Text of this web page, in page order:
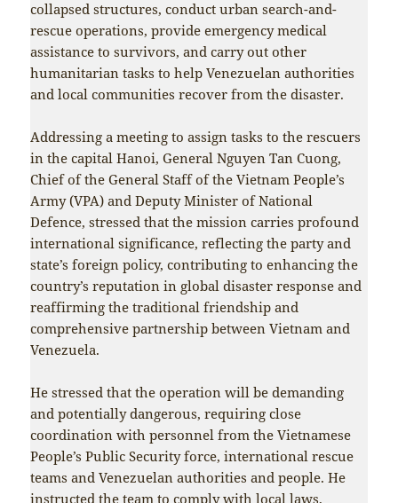
collapsed structures, conduct urban search-and-
rescue operations, provide emergency medical
assistance to survivors, and carry out other
humanitarian tasks to help Venezuelan authorities
and local communities recover from the disaster.
Addressing a meeting to assign tasks to the rescuers
in the capital Hanoi, General Nguyen Tan Cuong,
Chief of the General Staff of the Vietnam People’s
Army (VPA) and Deputy Minister of National
Defence, stressed that the mission carries profound
international significance, reflecting the party and
state’s foreign policy, contributing to enhancing the
country’s reputation in global disaster response and
reaffirming the traditional friendship and
comprehensive partnership between Vietnam and
Venezuela.
He stressed that the operation will be demanding
and potentially dangerous, requiring close
coordination with personnel from the Vietnamese
People’s Public Security force, international rescue
teams and Venezuelan authorities and people. He
instructed the team to comply with local laws,